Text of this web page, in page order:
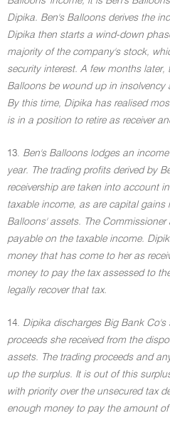
Dipika. Ben's Balloons derives the
Dipika then starts a wind-down
majority of the company's stock,
security interest. A few months later,
Balloons be wound up in insolvency
By this time, Dipika has realised
is in a position to retire as receiver
13. Ben's Balloons lodges an
year. The trading profits derived by
receivership are taken into account
taxable income, as are capital gains
Balloons' assets. The
payable on the taxable income.
money that has come to her as
money to pay the tax assessed to
legally recover that tax.
14. Dipika discharges Big Bank Co's
proceeds she received from the
assets. The trading proceeds and
up the surplus. It is out of this
with priority over the unsecured tax
enough money to pay the amount